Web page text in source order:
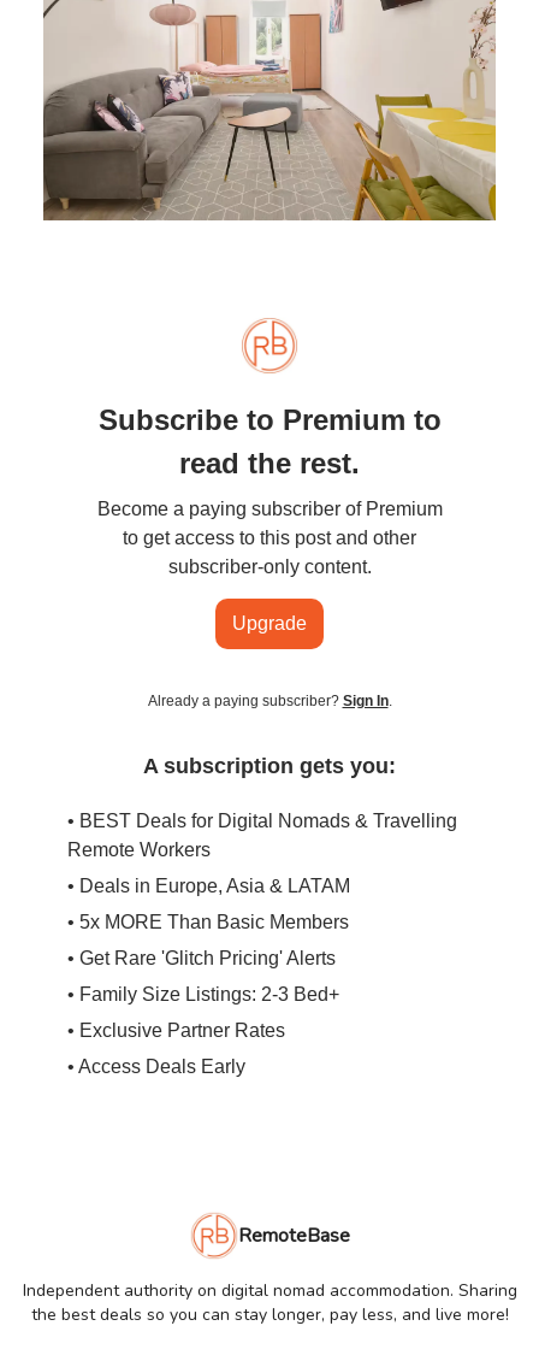
Subscribe to Premium to
read the rest.
Become a paying subscriber of Premium
to get access to this post and other
subscriber-only content.
Upgrade
Already a paying subscriber? Sign In.
A subscription gets you:
• BEST Deals for Digital Nomads & Travelling
Remote Workers
• Deals in Europe, Asia & LATAM
• 5x MORE Than Basic Members
• Get Rare 'Glitch Pricing' Alerts
• Family Size Listings: 2-3 Bed+
• Exclusive Partner Rates
• Access Deals Early
RemoteBase
Independent authority on digital nomad accommodation. Sharing
the best deals so you can stay longer, pay less, and live more!